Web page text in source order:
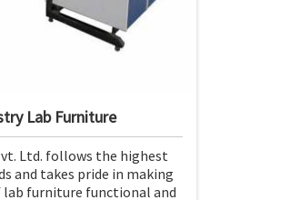
Lab Furniture
Ltd. follows the highest
and takes pride in making
furniture functional and